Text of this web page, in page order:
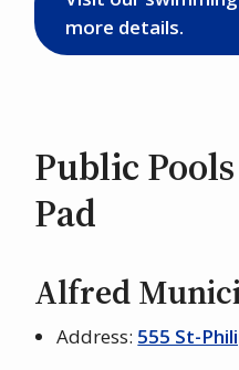
more details.
Public
Pad
Alfred
Address: 555 St-